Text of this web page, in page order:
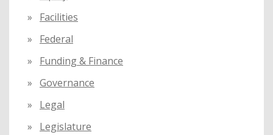
Facilities
Federal
Funding & Finance
Governance
Legal
Legislature